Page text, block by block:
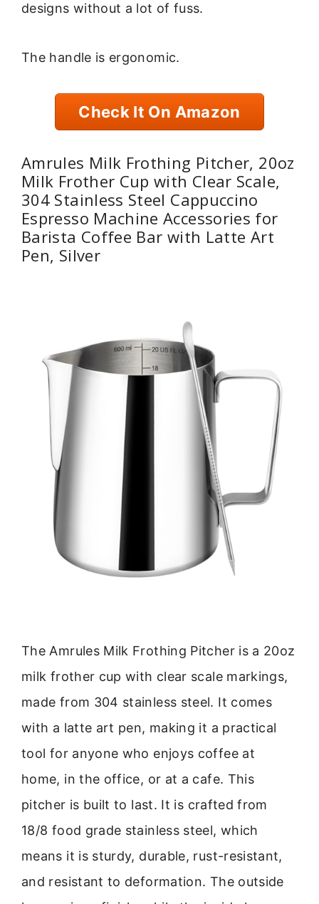
designs without a lot of fuss.
The handle is ergonomic.
Check It On Amazon
Amrules Milk Frothing Pitcher, 20oz
Milk Frother Cup with Clear Scale,
304 Stainless Steel Cappuccino
Espresso Machine Accessories for
Barista Coffee Bar with Latte Art
Pen, Silver
The Amrules Milk Frothing Pitcher is a 20oz
milk frother cup with clear scale markings,
made from 304 stainless steel. It comes
with a latte art pen, making it a practical
tool for anyone who enjoys coffee at
home, in the office, or at a cafe. This
pitcher is built to last. It is crafted from
18/8 food grade stainless steel, which
means it is sturdy, durable, rust-resistant,
and resistant to deformation. The outside